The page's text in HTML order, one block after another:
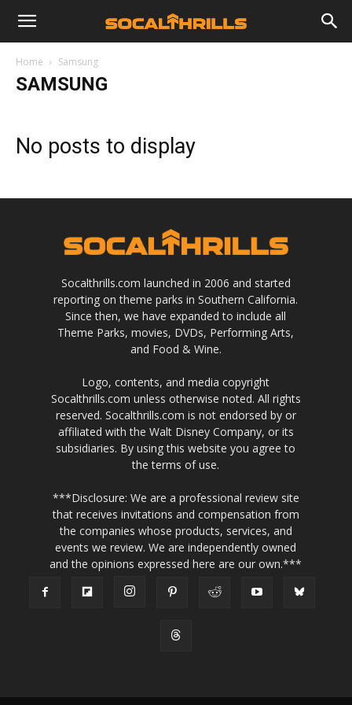
Home Samsung
SAMSUNG
No posts to display
Socalthrills.com launched in 2006 and started
reporting on theme parks in Southern California.
Since then, we have expanded to include all
Theme Parks, movies, DVDs, Performing Arts,
and Food & Wine.
Logo, contents, and media copyright
Socalthrills.com unless otherwise noted. All rights
reserved. Socalthrills.com is not endorsed by or
affiliated with the Walt Disney Company, or its
subsidiaries. By using this website you agree to
the terms of use.
***Disclosure: We are a professional review site
that receives invitations and compensation from
the companies whose products, services, and
events we review. We are independently owned
and the opinions expressed here are our own.***